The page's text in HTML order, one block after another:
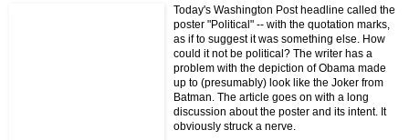
Today's Washington Post headline called the
poster "Political" -- with the quotation marks,
as if to suggest it was something else. How
could it not be political? The writer has a
problem with the depiction of Obama made
up to (presumably) look like the Joker from
Batman. The article goes on with a long
discussion about the poster and its intent. It
obviously struck a nerve.